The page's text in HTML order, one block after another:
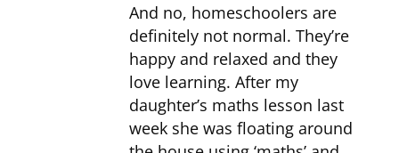
And no, homeschoolers are
definitely not normal. They’re
happy and relaxed and they
love learning. After my
daughter’s maths lesson last
week she was floating around